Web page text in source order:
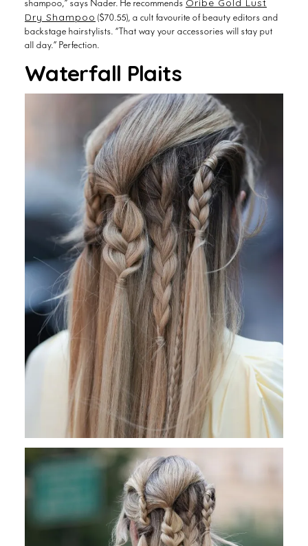
Dry Shampoo($70.55), a cult favourite of beauty editors and
backstage hairstylists. “That way your accessories will stay put
all day.” Perfection.
Waterfall Plaits